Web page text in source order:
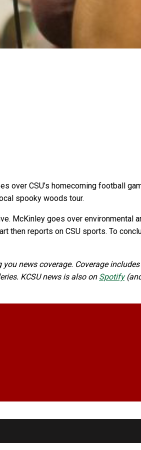
over CSU’s homecoming football
spooky woods tour.
McKinley goes over
then reports on CSU sports. To
you news coverage. Coverage
KCSU news is also on Spotify